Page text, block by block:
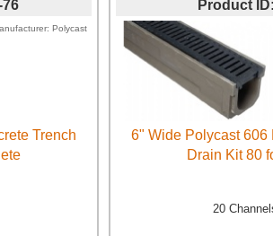
76
Polycast
Trench
Product ID
6" Wide Polycast 606
Drain Kit 80
20